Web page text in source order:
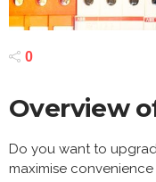
0
Overview
Do you want to
maximise